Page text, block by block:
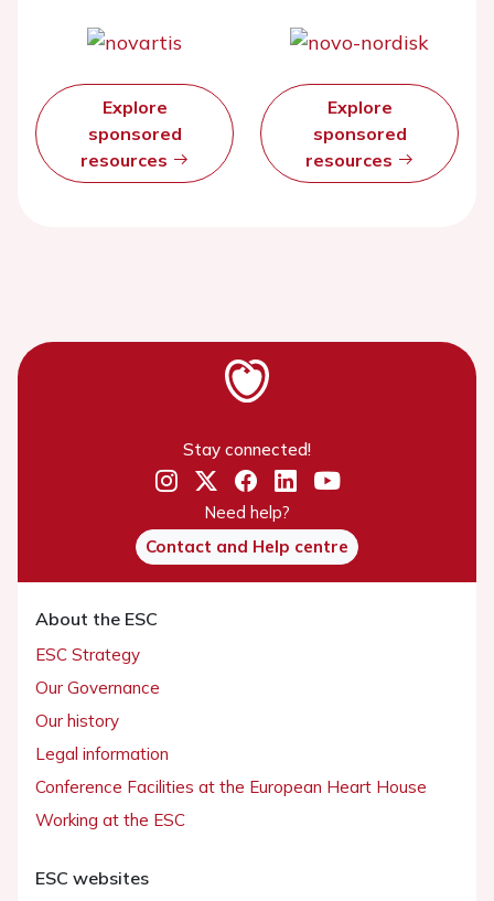
Explore
sponsored
resources
Explore
sponsored
resources
Stay connected!
Need help?
Contact and Help centre
About the ESC
ESC Strategy
Our Governance
Our history
Legal information
Conference Facilities at the European Heart House
Working at the ESC
ESC websites